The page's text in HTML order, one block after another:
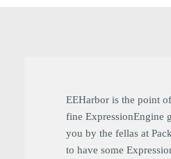
EEHarbor is the point
fine ExpressionEngine
you by the fellas at
to have some